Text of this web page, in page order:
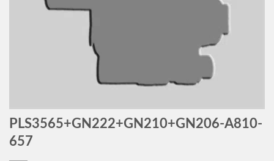
PLS3565+GN222+GN210+GN206-A810-
657